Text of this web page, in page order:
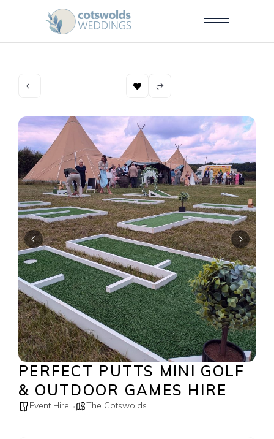
PERFECT PUTTS MINI GOLF
& OUTDOOR GAMES HIRE
Event Hire The Cotswolds